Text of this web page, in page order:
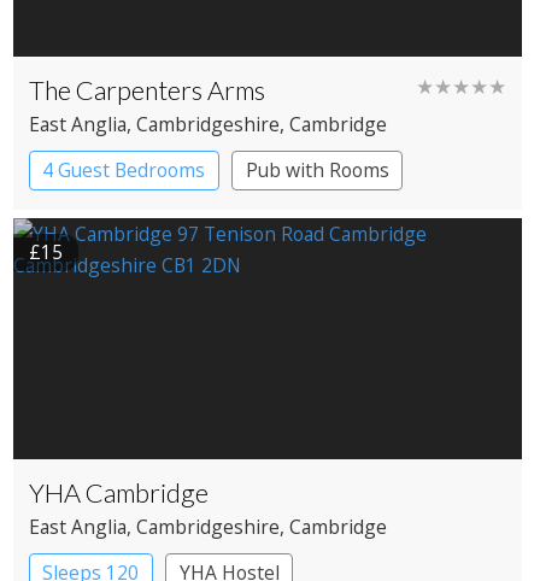
The Carpenters Arms ★★★★★
East Anglia, Cambridgeshire, Cambridge
4 Guest Bedrooms
Pub with Rooms
£15
YHA Cambridge
East Anglia, Cambridgeshire, Cambridge
Sleeps 120
YHA Hostel